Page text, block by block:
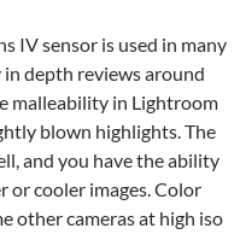
IV sensor is used in many
in depth reviews around
malleability in Lightroom
blown highlights. The
and you have the ability
or cooler images. Color
other cameras at high iso